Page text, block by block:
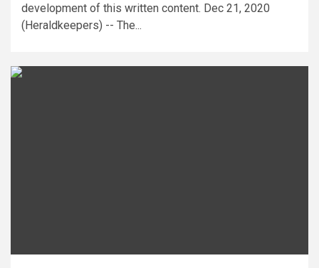
development of this written content. Dec 21, 2020
(Heraldkeepers) -- The...